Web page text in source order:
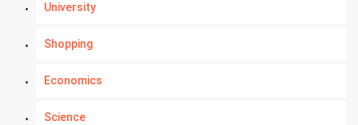
University
Shopping
Economics
Science